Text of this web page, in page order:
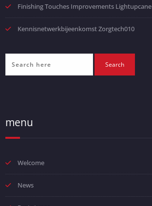
Finishing Touches Improvements Lightupcane
Kennisnetwerkbijeenkomst Zorgtech010
menu
Welcome
News